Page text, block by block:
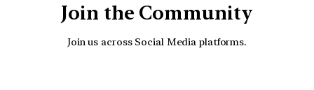
Join the Community
Join us across Social Media platforms.